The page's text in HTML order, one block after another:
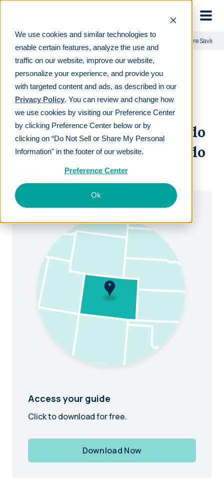
We use cookies and similar technologies to
enable certain features, analyze the use and
traffic on our website, improve our website,
personalize your experience, and provide you
with targeted content and ads, as described in our
Privacy Policy. You can review and change how
we use cookies by visiting our Preference Center
by clicking Preference Center below or by
clicking on “Do Not Sell or Share My Personal
Information" in the footer of our website.
Preference Center
Ok
Human Interest vs. Colorado Secure
DOWNLOAD GUIDE
Human Interest vs. Colorado
Secure Savings Plan: how do
they compare?
Access your guide
Click to download for free.
Download Now